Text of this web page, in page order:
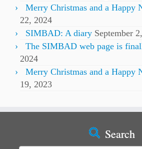
Merry Christmas and a Happy
22, 2024
SIMBAD: A diary September
The SIMBAD web page is
2024
Merry Christmas and a Happy
19, 2023
Search